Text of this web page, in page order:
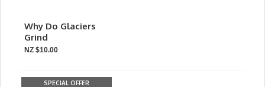
Why Do Glaciers
Grind
NZ $10.00
SPECIAL OFFER